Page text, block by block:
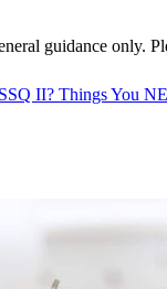
guidance only.
II? Things You